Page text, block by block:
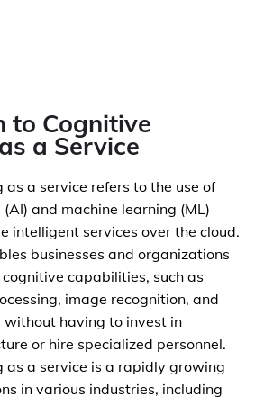
to Cognitive
a Service
a service refers to the use of
and machine learning (ML)
intelligent services over the cloud.
businesses and organizations
capabilities, such as
image recognition, and
having to invest in
or hire specialized personnel.
as a service is a rapidly growing
in various industries, including